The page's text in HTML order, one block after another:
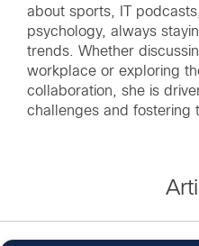
about sports, IT
psychology, always
trends. Whether
workplace or exploring
collaboration, she is
challenges and fostering